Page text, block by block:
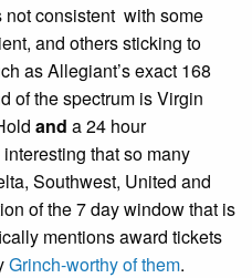
not consistent with some
and others sticking to
as Allegiant’s exact 168
of the spectrum is Virgin
and a 24 hour
that so many
Southwest, United and
of the 7 day window that is
mentions award tickets
Grinch-worthy of them.